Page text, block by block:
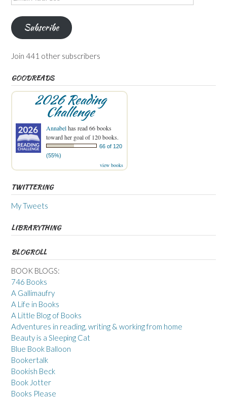
Address
Subscribe
Join 441 other subscribers
GOODREADS
2026 Reading
Challenge
Annabelhas read 66 books
toward her goal of 120 books.
66 of 120
(55%)
view books
TWITTERING
My Tweets
LIBRARYTHING
BLOGROLL
BOOK BLOGS:
746 Books
A Gallimaufry
A Life in Books
A Little Blog of Books
Adventures in reading, writing & working from home
Beauty is a Sleeping Cat
Blue Book Balloon
Bookertalk
Bookish Beck
Book Jotter
Books Please